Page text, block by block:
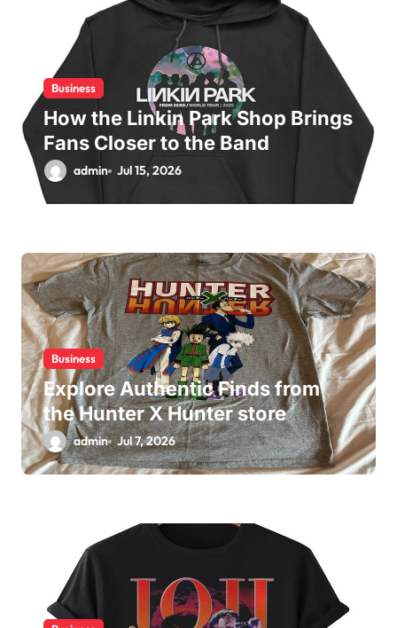
Business
How the Linkin Park Shop Brings
Fans Closer to the Band
admin Jul 15, 2026
Business
Explore Authentic Finds from
the Hunter X Hunter store
admin Jul 7, 2026